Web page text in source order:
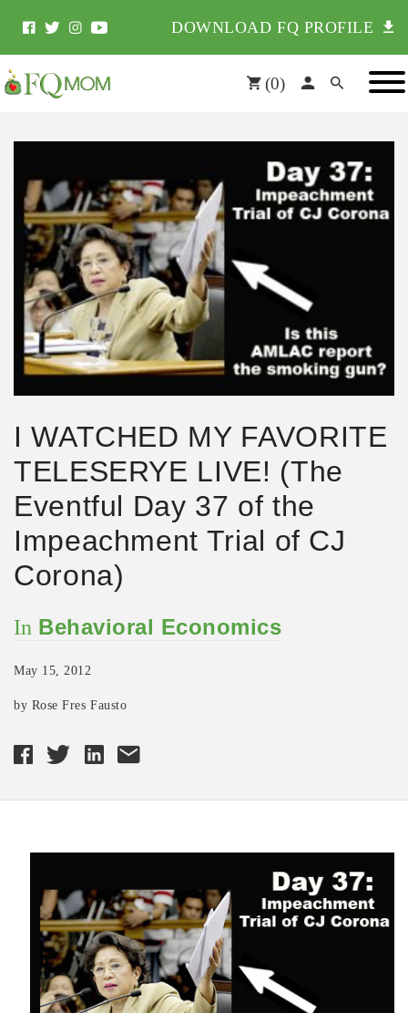
DOWNLOAD FQ PROFILE
(0)
I WATCHED MY FAVORITE
TELESERYE LIVE! (The
Eventful Day 37 of the
Impeachment Trial of CJ
Corona)
In Behavioral Economics
May 15, 2012
by Rose Fres Fausto